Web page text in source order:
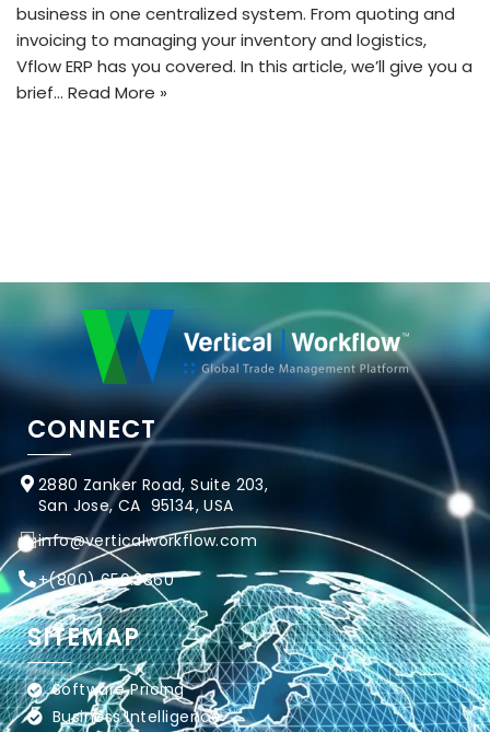
business in one centralized system. From quoting and
invoicing to managing your inventory and logistics,
Vflow ERP has you covered. In this article, we’ll give you a
brief… Read More »
CONNECT
2880 Zanker Road, Suite 203,
San Jose, CA 95134, USA
info@verticalworkflow.com
+(800) 650.3860
SITEMAP
Software Pricing
Business Intelligence